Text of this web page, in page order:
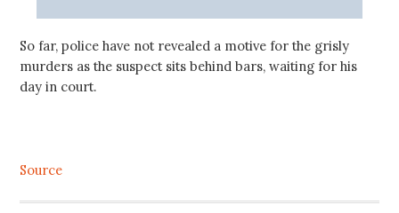
So far, police have not revealed a motive for the grisly
murders as the suspect sits behind bars, waiting for his
day in court.
Source